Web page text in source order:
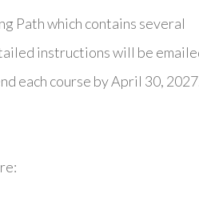
Path which contains several
instructions will be
each course by April 30,